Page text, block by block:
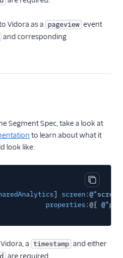
Vidora as a pageview event
and corresponding
Segment Spec, take a look at
to learn about what it
look like:
Copy
] screen:
properties:@{
a timestamp and either
are required.